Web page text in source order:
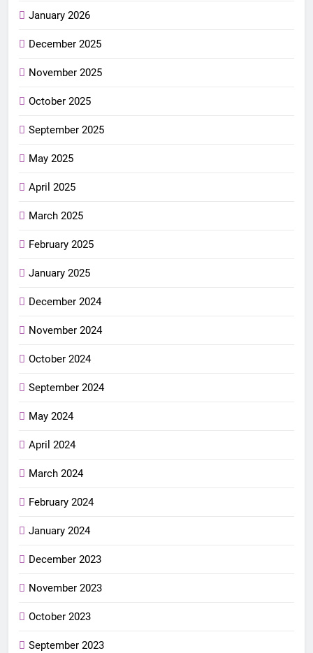
January 2026
December 2025
November 2025
October 2025
September 2025
May 2025
April 2025
March 2025
February 2025
January 2025
December 2024
November 2024
October 2024
September 2024
May 2024
April 2024
March 2024
February 2024
January 2024
December 2023
November 2023
October 2023
September 2023